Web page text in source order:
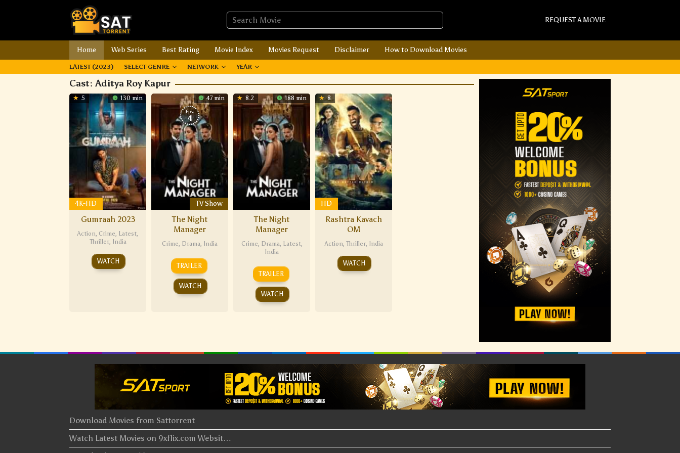
REQUEST A MOVIE
Home Web Series Best Rating Movie Index Movies Request Disclaimer How to Download Movies
LATEST (2023) SELECT GENRE NETWORK YEAR
Cast: Aditya Roy Kapur
5 130 min
4K-HD
Gumraah 2023
Action, Crime, Latest,
Thriller, India
WATCH
47 min
Eps:
4
TV Show
The Night
Manager
Crime, Drama, India
TRAILER
WATCH
8.2 188 min
The Night
Manager
Crime, Drama, Latest,
India
TRAILER
WATCH
8
HD
Rashtra Kavach
OM
Action, Thriller, India
WATCH
Download Movies from Sattorrent
Watch Latest Movies on 9xflix.com Websit…